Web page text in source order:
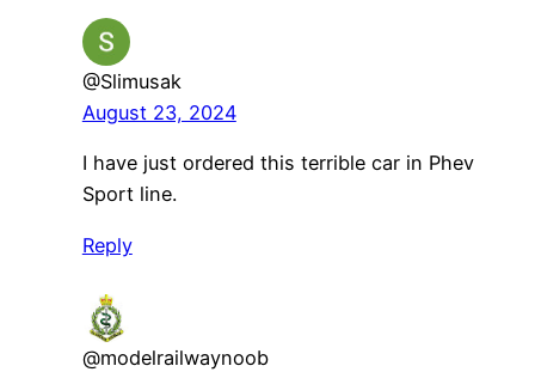
@Slimusak
August 23, 2024
I have just ordered this terrible car in Phev
Sport line.
Reply
@modelrailwaynoob